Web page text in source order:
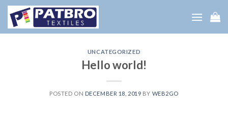
Skip
content
UNCATEGORIZED
Hello world!
POSTED ON DECEMBER 18, 2019 BY WEB2GO